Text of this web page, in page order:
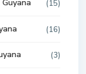
(15)
(16)
(3)